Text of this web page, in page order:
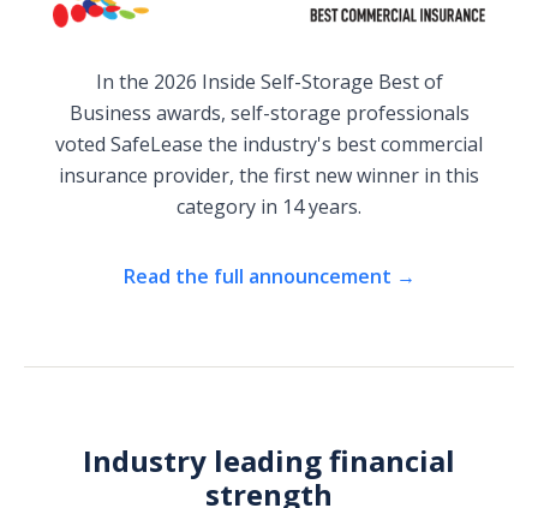
In the 2026 Inside Self-Storage Best of
Business awards, self-storage professionals
voted SafeLease the industry's best commercial
insurance provider, the first new winner in this
category in 14 years.
Read the full announcement →
Industry leading financial
strength